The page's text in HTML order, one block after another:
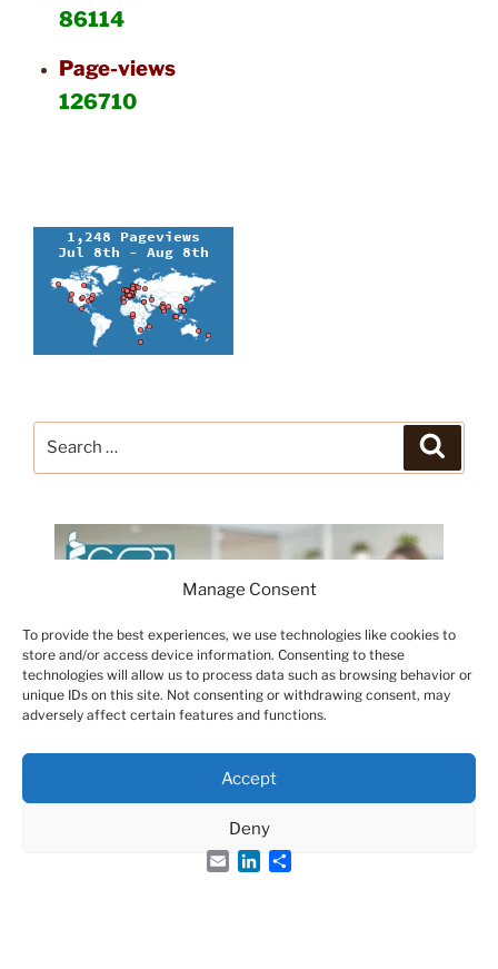
Manage Consent
To provide the best experiences, we use technologies like cookies to
store and/or access device information. Consenting to these
technologies will allow us to process data such as browsing behavior or
unique IDs on this site. Not consenting or withdrawing consent, may
adversely affect certain features and functions.
Accept
Deny
86114
Page-views
126710
EmailLinkedIn